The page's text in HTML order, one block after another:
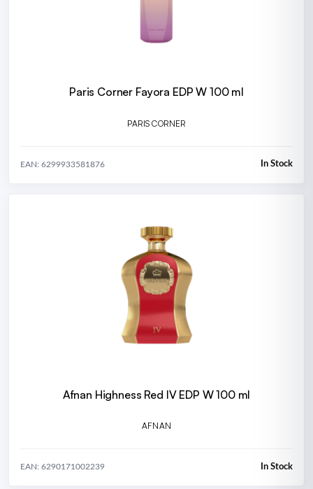
Paris Corner Fayora EDP W 100 ml
PARIS CORNER
EAN: 6299933581876 In Stock
Afnan Highness Red IV EDP W 100 ml
AFNAN
EAN: 6290171002239 In Stock